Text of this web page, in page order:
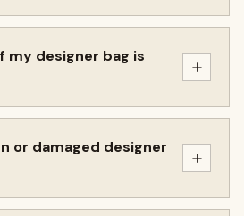
my designer bag is
+
or damaged designer
+